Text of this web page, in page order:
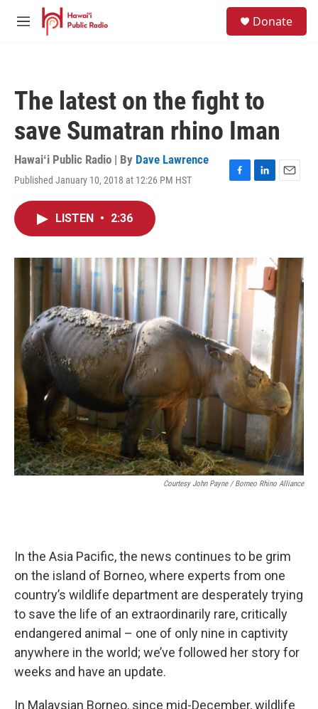
Skip to main content
M
Donate
The latest on the fight to
save Sumatran rhino Iman
Hawaiʻi Public Radio | By Dave Lawrence
Published January 10, 2018 at 12:26 PM HST
F
o
k
L
I
E
LISTEN • 2:36
Courtesy John Payne / Borneo Rhino Alliance
In the Asia Pacific, the news continues to be grim
on the island of Borneo, where experts from one
country’s wildlife department are desperately trying
to save the life of an extraordinarily rare, critically
endangered animal – one of only nine in captivity
anywhere in the world; we’ve followed her story for
weeks and have an update.
In Malaysian Borneo, since mid-December, wildlife